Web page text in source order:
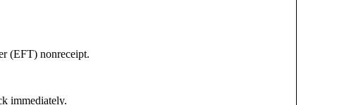
(EFT) nonreceipt.
immediately.